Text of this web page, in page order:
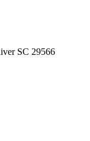
SC 29566